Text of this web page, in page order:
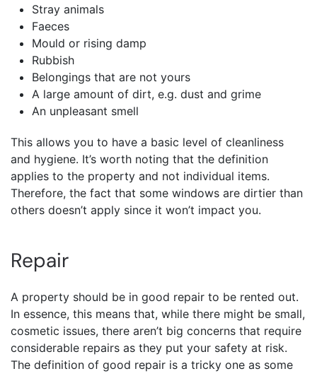
Stray animals
Faeces
Mould or rising damp
Rubbish
Belongings that are not yours
A large amount of dirt, e.g. dust and grime
An unpleasant smell
This allows you to have a basic level of cleanliness
and hygiene. It’s worth noting that the definition
applies to the property and not individual items.
Therefore, the fact that some windows are dirtier than
others doesn’t apply since it won’t impact you.
Repair
A property should be in good repair to be rented out.
In essence, this means that, while there might be small,
cosmetic issues, there aren’t big concerns that require
considerable repairs as they put your safety at risk.
The definition of good repair is a tricky one as some